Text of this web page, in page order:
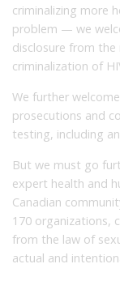
criminalizing more
problem — we
disclosure from the
criminalization of
We further
prosecutions and
testing, including
But we must go
expert health and
Canadian
170 organizations,
from the law of
actual and